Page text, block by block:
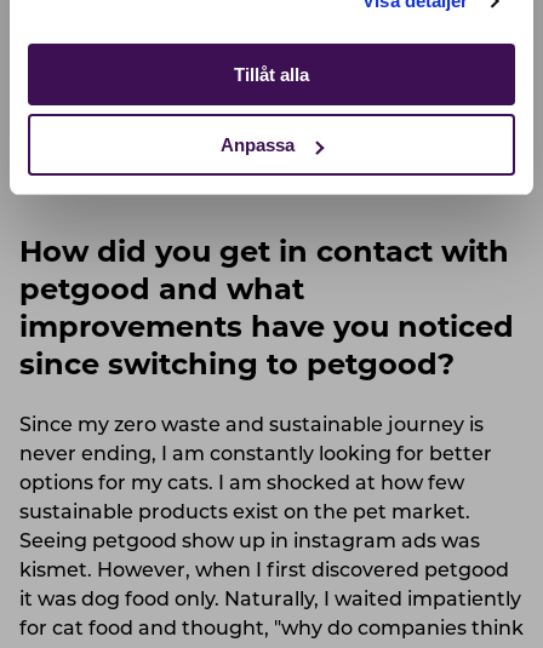
Tillåt alla
Anpassa
consume the most water. As I have researched
sustainable lifestyle I often see insects & seaweed
obsessed with both. How can I farm them myself?
What products can I find with them? Locally of
course!
How did you get in contact with
petgood and what
improvements have you noticed
since switching to petgood?
Since my zero waste and sustainable journey is
never ending, I am constantly looking for better
options for my cats. I am shocked at how few
sustainable products exist on the pet market.
Seeing petgood show up in instagram ads was
kismet. However, when I first discovered petgood
it was dog food only. Naturally, I waited impatiently
for cat food and thought, "why do companies think